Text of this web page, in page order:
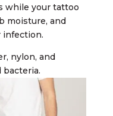
while your tattoo
moisture, and
infection.
nylon, and
bacteria.